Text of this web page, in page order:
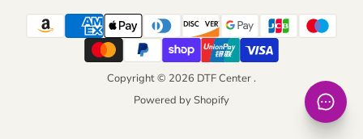
Copyright © 2026 DTF Center .
Powered by Shopify